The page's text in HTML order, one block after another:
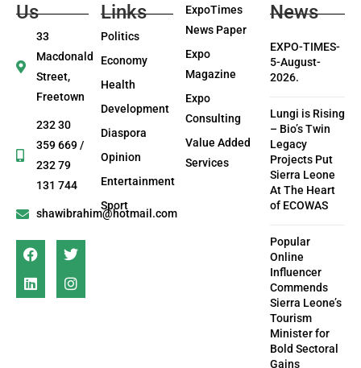
Us
33
Macdonald
Street,
Freetown
232 30
359 669 /
232 79
131 744
shawibrahim@hotmail.com
Links
Politics
Economy
Health
Development
Diaspora
Opinion
Entertainment
Sport
ExpoTimes
News Paper
Expo
Magazine
Expo
Consulting
Value Added
Services
News
EXPO-TIMES-
5-August-
2026.
Lungi is Rising
– Bio’s Twin
Legacy
Projects Put
Sierra Leone
At The Heart
of ECOWAS
Popular
Online
Influencer
Commends
Sierra Leone’s
Tourism
Minister for
Bold Sectoral
Gains